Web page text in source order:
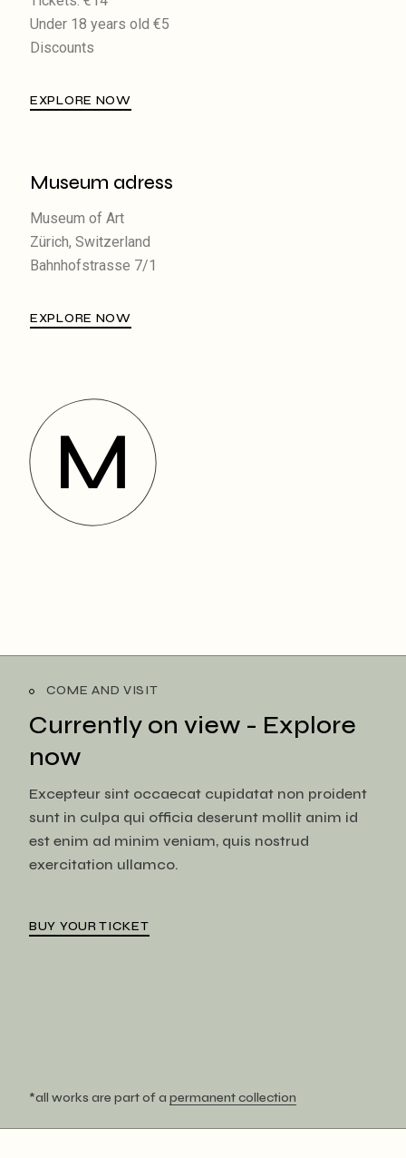
Under 18 years old €5
Discounts
EXPLORE NOW
Museum adress
Museum of Art
Zürich, Switzerland
Bahnhofstrasse 7/1
EXPLORE NOW
COME AND VISIT
Currently on view - Explore
now
Excepteur sint occaecat cupidatat non proident
sunt in culpa qui officia deserunt mollit anim id
est enim ad minim veniam, quis nostrud
exercitation ullamco.
BUY YOUR TICKET
*all works are part of a permanent collection